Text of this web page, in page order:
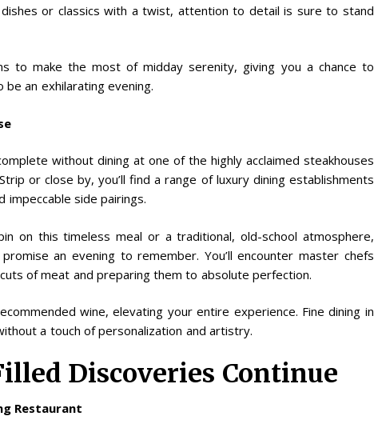
dishes or classics with a twist, attention to detail is sure to stand
to make the most of midday serenity, giving you a chance to
an exhilarating evening.
without dining at one of the highly acclaimed steakhouses
or close by, you’ll find a range of luxury dining establishments
side pairings.
on this timeless meal or a traditional, old-school atmosphere,
promise an evening to remember. You’ll encounter master chefs
of meat and preparing them to absolute perfection.
wine, elevating your entire experience. Fine dining in
a touch of personalization and artistry.
Discoveries Continue
Restaurant